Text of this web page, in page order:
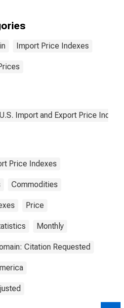
Import Price Indexes
Import and Export Price
Price Indexes
Commodities
Price
Monthly
Citation Requested